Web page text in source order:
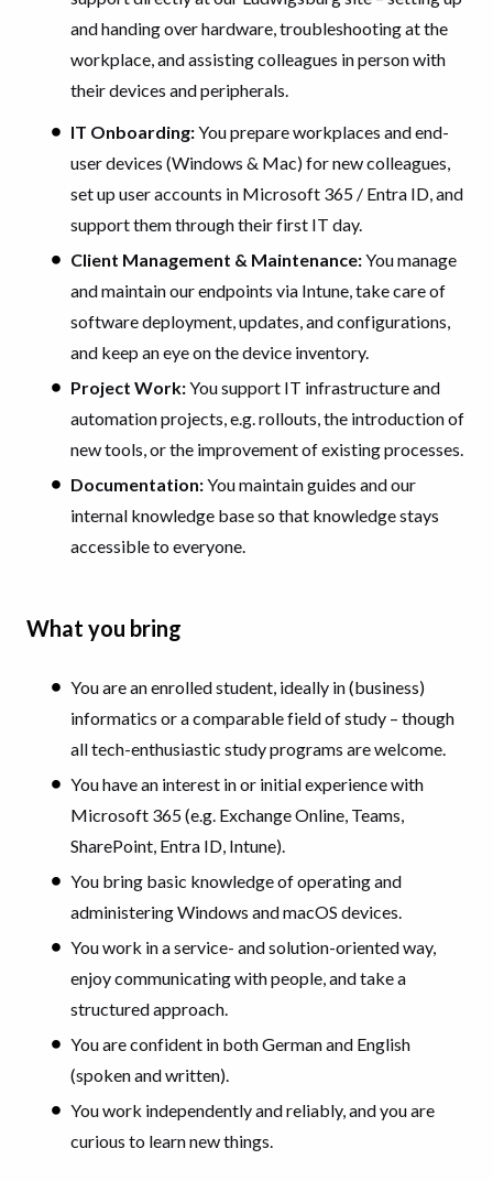
and handing over hardware, troubleshooting at the
workplace, and assisting colleagues in person with
their devices and peripherals.
IT Onboarding:You prepare workplaces and end-
user devices (Windows & Mac) for new colleagues,
set up user accounts in Microsoft 365 / Entra ID, and
support them through their first IT day.
Client Management & Maintenance:You manage
and maintain our endpoints via Intune, take care of
software deployment, updates, and configurations,
and keep an eye on the device inventory.
Project Work:You support IT infrastructure and
automation projects, e.g. rollouts, the introduction of
new tools, or the improvement of existing processes.
Documentation:You maintain guides and our
internal knowledge base so that knowledge stays
accessible to everyone.
What you bring
You are an enrolled student, ideally in (business)
informatics or a comparable field of study – though
all tech-enthusiastic study programs are welcome.
You have an interest in or initial experience with
Microsoft 365 (e.g. Exchange Online, Teams,
SharePoint, Entra ID, Intune).
You bring basic knowledge of operating and
administering Windows and macOS devices.
You work in a service- and solution-oriented way,
enjoy communicating with people, and take a
structured approach.
You are confident in both German and English
(spoken and written).
You work independently and reliably, and you are
curious to learn new things.